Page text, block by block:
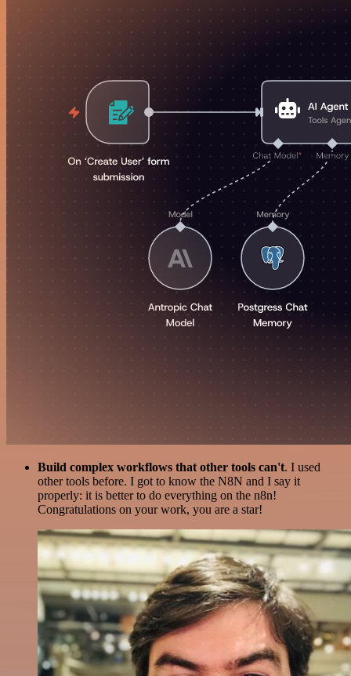
Build complex workflows that other tools can't. I used
other tools before. I got to know the N8N and I say it
properly: it is better to do everything on the n8n!
Congratulations on your work, you are a star!